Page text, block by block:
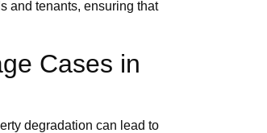
and tenants, ensuring that
Cases in
degradation can lead to